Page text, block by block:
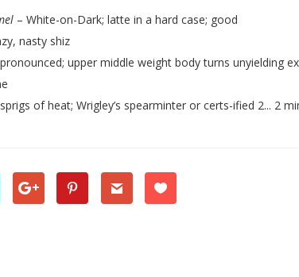
– White-on-Dark; latte in a hard case; good
nasty shiz
upper middle weight body turns unyielding
of heat; Wrigley’s spearminter or certs-ified 2... 2